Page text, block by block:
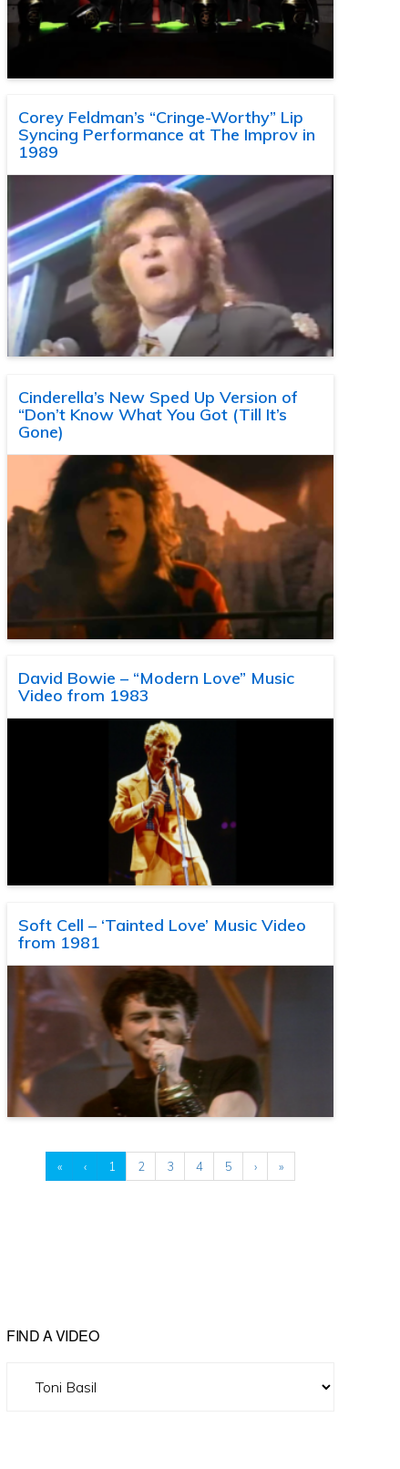
Corey Feldman’s “Cringe-Worthy” Lip
Syncing Performance at The Improv in
1989
Cinderella’s New Sped Up Version of
“Don’t Know What You Got (Till It’s
Gone)
David Bowie – “Modern Love” Music
Video from 1983
Soft Cell – ‘Tainted Love’ Music Video
from 1981
« ‹ 1 2 3 4 5 › »
FIND A VIDEO